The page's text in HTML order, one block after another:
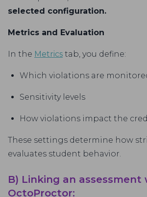
selected configuration.
Metrics and Evaluation
In the Metrics tab, you define:
Which violations are
Sensitivity levels
How violations impact the
These settings determine how
evaluates student behavior.
B) Linking an assessment
OctoProctor: